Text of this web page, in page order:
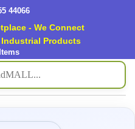
44066
- We Connect
Products